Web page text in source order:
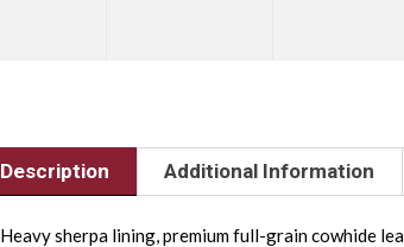
Description Additional Information
Heavy sherpa lining, premium full-grain cowhide